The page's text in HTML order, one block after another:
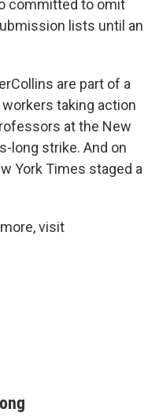
committed to omit
lists until an
are part of a
taking action
at the New
long strike. And on
York Times staged a
visit